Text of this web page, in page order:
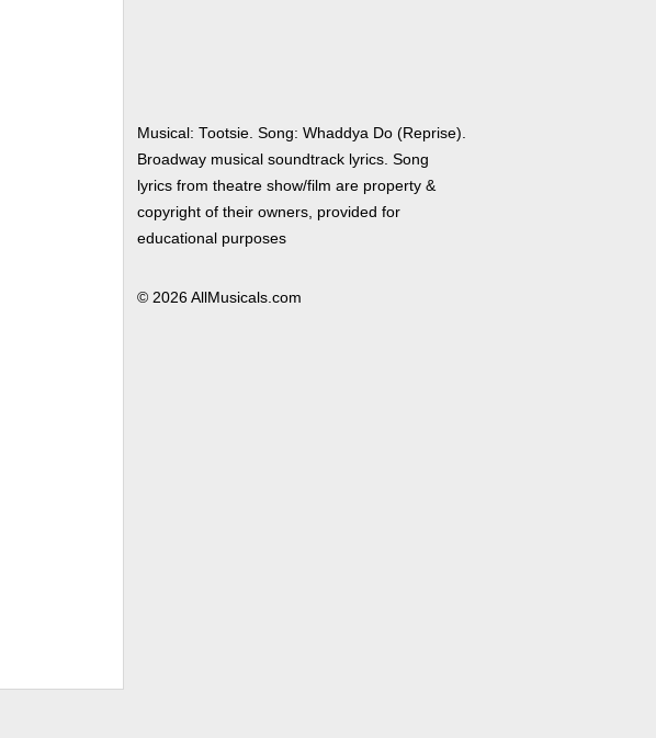
Musical: Tootsie. Song: Whaddya Do (Reprise).
Broadway musical soundtrack lyrics. Song
lyrics from theatre show/film are property &
copyright of their owners, provided for
educational purposes
© 2026 AllMusicals.com